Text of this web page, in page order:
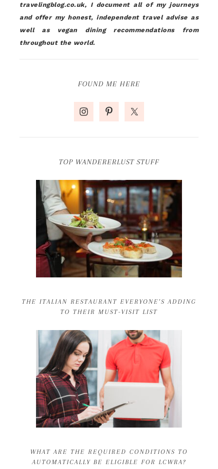
travelingblog.co.uk, I document all of my journeys
and offer my honest, independent travel advise as
well as vegan dining recommendations from
throughout the world.
FOUND ME HERE
TOP WANDERERLUST STUFF
THE ITALIAN RESTAURANT EVERYONE’S ADDING
TO THEIR MUST-VISIT LIST
WHAT ARE THE REQUIRED CONDITIONS TO
AUTOMATICALLY BE ELIGIBLE FOR LCWRA?